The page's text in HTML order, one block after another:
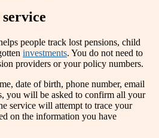
people track lost pensions, child
investments. You do not need to
providers or your policy numbers.
date of birth, phone number, email
you will be asked to confirm all your
service will attempt to trace your
on the information you have